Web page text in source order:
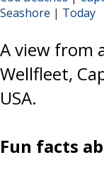
Seashore | Today
A view from
Wellfleet,
USA.
Fun facts